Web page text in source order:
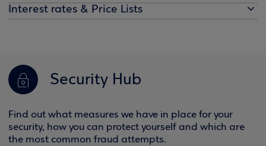
Interest rates & Price Lists
Security Hub
Find out what measures we have in place for your
security, how you can protect yourself and which are
the most common fraud attempts.